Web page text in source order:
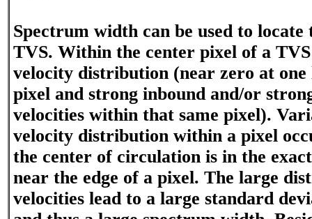
Spectrum width can be used to
TVS. Within the center pixel of a
velocity distribution (near zero at
pixel and strong inbound and/or
velocities within that same pixel).
velocity distribution within a pixel
the center of circulation is in the
near the edge of a pixel. The large
velocities lead to a large standard